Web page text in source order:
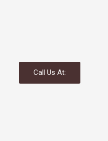
Call Us At: